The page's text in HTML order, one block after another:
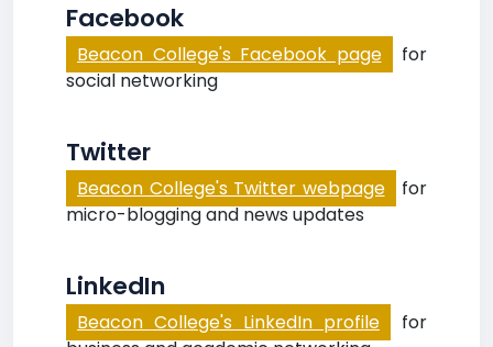
Facebook
Beacon College's Facebook page
for
social networking
Twitter
Beacon College's Twitter webpage
for
micro-blogging and news updates
LinkedIn
Beacon College's LinkedIn profile
for